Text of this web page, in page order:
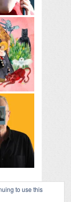
to use this